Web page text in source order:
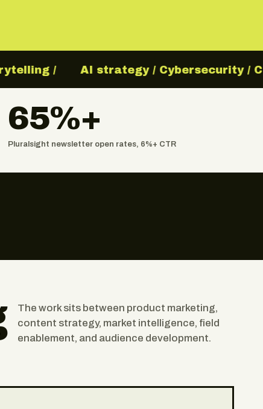
/ AI strategy / Cybersecurity /
65%+
Pluralsight newsletter open rates, 6%+ CTR
The work sits between product marketing,
content strategy, market intelligence, field
enablement, and audience development.